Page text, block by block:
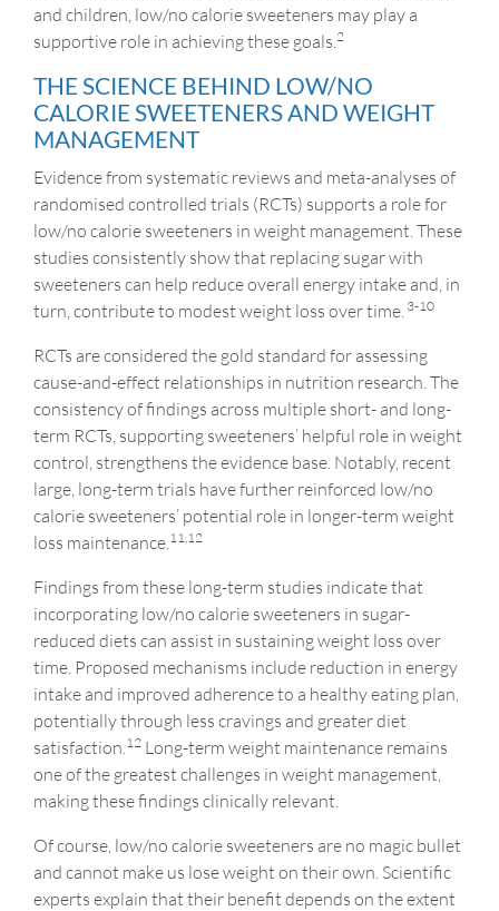
and children, low/no calorie sweeteners may play a
supportive role in achieving these goals. 2
THE SCIENCE BEHIND LOW/NO
CALORIE SWEETENERS AND WEIGHT
MANAGEMENT
Evidence from systematic reviews and meta-analyses of
randomised controlled trials (RCTs) supports a role for
low/no calorie sweeteners in weight management. These
studies consistently show that replacing sugar with
sweeteners can help reduce overall energy intake and, in
turn, contribute to modest weight loss over time. 3-10
RCTs are considered the gold standard for assessing
cause-and-effect relationships in nutrition research. The
consistency of findings across multiple short- and long-
term RCTs, supporting sweeteners’ helpful role in weight
control, strengthens the evidence base. Notably, recent
large, long-term trials have further reinforced low/no
calorie sweeteners’ potential role in longer-term weight
loss maintenance. 11,12
Findings from these long-term studies indicate that
incorporating low/no calorie sweeteners in sugar-
reduced diets can assist in sustaining weight loss over
time. Proposed mechanisms include reduction in energy
intake and improved adherence to a healthy eating plan,
potentially through less cravings and greater diet
satisfaction. 12 Long-term weight maintenance remains
one of the greatest challenges in weight management,
making these findings clinically relevant.
Of course, low/no calorie sweeteners are no magic bullet
and cannot make us lose weight on their own. Scientific
experts explain that their benefit depends on the extent